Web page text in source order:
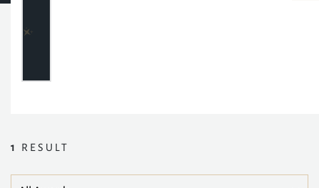
1 RESULT